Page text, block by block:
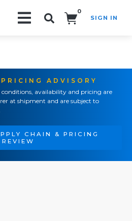
0
SIGN IN
ADVISORY
availability and pricing are
at shipment and are subject to
CHAIN & PRICING
REVIEW